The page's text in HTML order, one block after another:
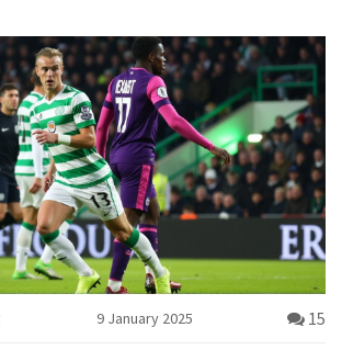
a fiercely competitive game with
impressive form.
9 January 2025 15